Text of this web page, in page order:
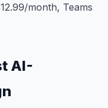
month, Teams
AI-